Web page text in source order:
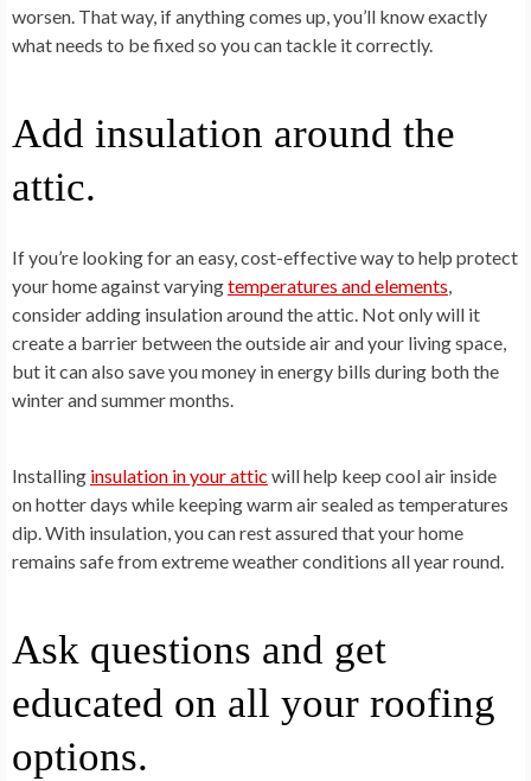
worsen. That way, if anything comes up, you’ll know exactly
what needs to be fixed so you can tackle it correctly.
Add insulation around the
attic.
If you’re looking for an easy, cost-effective way to help protect
your home against varyingtemperatures and elements
consider adding insulation around the attic. Not only will it
create a barrier between the outside air and your living space,
but it can also save you money in energy bills during both the
winter and summer months.
Installing insulation in your attic will help keep cool air inside
on hotter days while keeping warm air sealed as temperatures
dip. With insulation, you can rest assured that your home
remains safe from extreme weather conditions all year round.
Ask questions and get
educated on all your roofing
options.